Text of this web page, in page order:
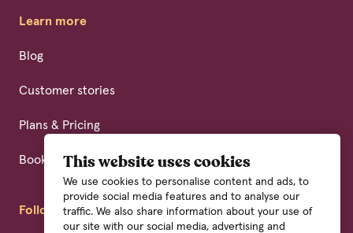
This website uses cookies
We use cookies to personalise content and ads, to
provide social media features and to analyse our
traffic. We also share information about your use of
our site with our social media, advertising and
Learn more
Blog
Customer stories
Plans & Pricing
Book a demo
Follow us